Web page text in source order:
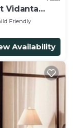
Vidanta
Loft
Friendly
Availability